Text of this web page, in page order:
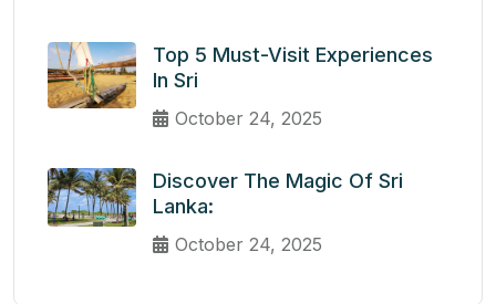
Top 5 Must-Visit Experiences
In Sri
October 24, 2025
Discover The Magic Of Sri
Lanka:
October 24, 2025